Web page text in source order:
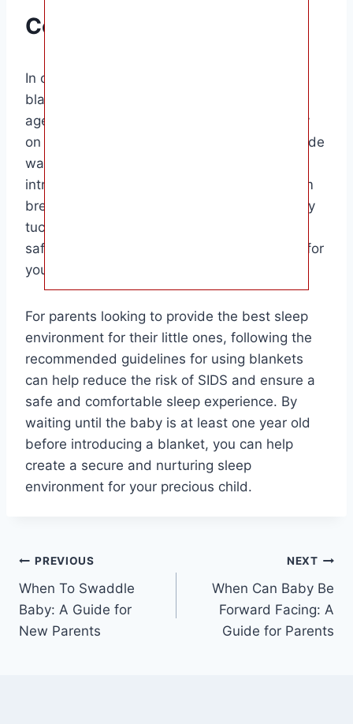
Conclusion
In conclusion, the ideal time to start using a
blanket for your baby is after they reach the
age of 12 months. Until then, it is best to rely
on sleep sacks or wearable blankets to provide
warmth and comfort during sleep. When
introducing a blanket, choose one made from
breathable materials and ensure it is securely
tucked into the crib. Remember to prioritize
safety and comfort when selecting bedding for
your baby.
For parents looking to provide the best sleep
environment for their little ones, following the
recommended guidelines for using blankets
can help reduce the risk of SIDS and ensure a
safe and comfortable sleep experience. By
waiting until the baby is at least one year old
before introducing a blanket, you can help
create a secure and nurturing sleep
environment for your precious child.
Post
navigation
PREVIOUS
When To Swaddle
Baby: A Guide for
New Parents
NEXT
When Can Baby Be
Forward Facing: A
Guide for Parents